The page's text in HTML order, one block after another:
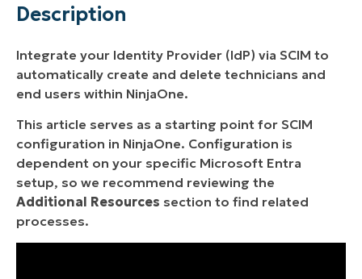
Description
Integrate your Identity Provider (IdP) via SCIM to
automatically create and delete technicians and
end users within NinjaOne.
This article serves as a starting point for SCIM
configuration in NinjaOne. Configuration is
dependent on your specific Microsoft Entra
setup, so we recommend reviewing the
Additional Resources section to find related
processes.